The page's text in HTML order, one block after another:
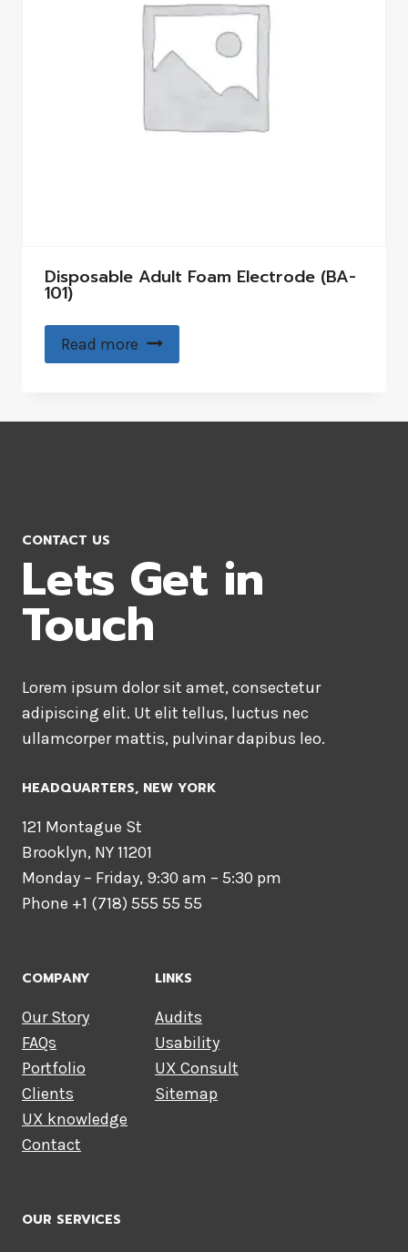
Disposable Adult Foam Electrode (BA-
101)
Read more
CONTACT US
Lets Get in
Touch
Lorem ipsum dolor sit amet, consectetur
adipiscing elit. Ut elit tellus, luctus nec
ullamcorper mattis, pulvinar dapibus leo.
HEADQUARTERS​, NEW YORK
121 Montague St
Brooklyn, NY 11201
Monday – Friday, 9:30 am – 5:30 pm
Phone +1 (718) 555 55 55
COMPANY
Our Story
FAQs
Portfolio
Clients
UX knowledge
Contact
LINKS
Audits
Usability
UX Consult
Sitemap
OUR SERVICES